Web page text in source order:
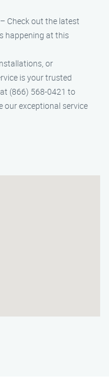
Check out the latest
happening at this
or
is your trusted
(866) 568-0421 to
our exceptional service